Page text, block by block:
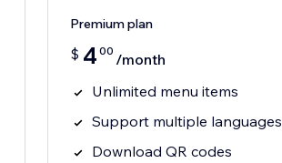
Premium plan
$ 4 00 /month
Unlimited menu items
Support multiple languages
Download QR codes